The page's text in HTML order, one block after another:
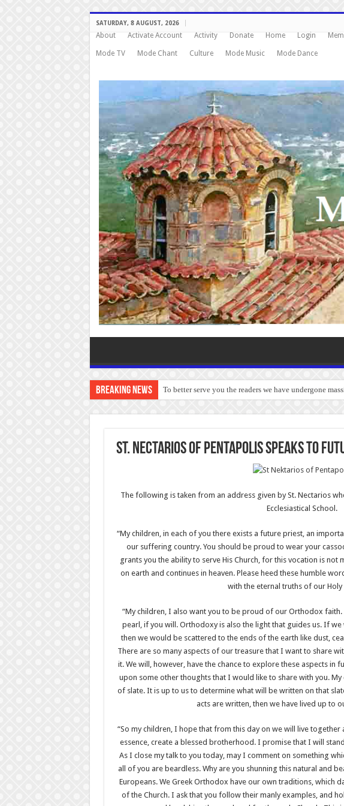
SATURDAY, 8 AUGUST, 2026
About Activate Account Activity Donate Home Login
Mode TV Mode Chant Culture Mode Music Mode Dance
Breaking News To better serve you the readers we have undergone
St. Nectarios of Pentapolis speaks to
The following is taken from an address given by St. Nectarios
Ecclesiastical School.
“My children, in each of you there exists a future priest, an
our suffering country. You should be proud to wear your
grants you the ability to serve His Church, for this vocation is not
on earth and continues in heaven. Please heed these humble
with the eternal truths of our
“My children, I also want you to be proud of our Orthodox
pearl, if you will. Orthodoxy is also the light that guides us. If
then we would be scattered to the ends of the earth like dust,
There are so many aspects of our treasure that I want to share
it. We will, however, have the chance to explore these aspects in
upon some other thoughts that I would like to share with you.
of slate. It is up to us to determine what will be written on that
acts are written, then we have lived up to
“So my children, I hope that from this day on we will live together
essence, create a blessed brotherhood. I promise that I will
As I close my talk to you today, may I comment on something
all of you are beardless. Why are you shunning this natural and
Europeans. We Greek Orthodox have our own traditions, which
of the Church. I ask that you follow their manly examples, and